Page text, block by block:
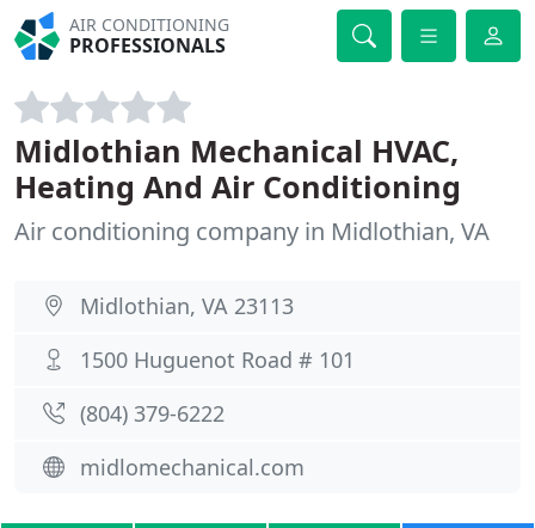
AIR CONDITIONING
PROFESSIONALS
Midlothian Mechanical HVAC,
Heating And Air Conditioning
Air conditioning company in Midlothian, VA
Midlothian, VA 23113
1500 Huguenot Road # 101
(804) 379-6222
midlomechanical.com